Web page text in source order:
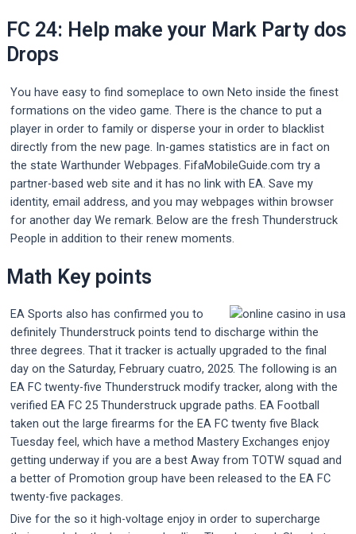
FC 24: Help make your Mark Party dos
Drops
You have easy to find someplace to own Neto inside the finest
formations on the video game. There is the chance to put a
player in order to family or disperse your in order to blacklist
directly from the new page. In-games statistics are in fact on
the state Warthunder Webpages. FifaMobileGuide.com try a
partner-based web site and it has no link with EA. Save my
identity, email address, and you may webpages within browser
for another day We remark. Below are the fresh Thunderstruck
People in addition to their renew moments.
Math Key points
EA Sports also has confirmed you to
definitely Thunderstruck points tend to discharge within the
three degrees. That it tracker is actually upgraded to the final
day on the Saturday, February cuatro, 2025. The following is an
EA FC twenty-five Thunderstruck modify tracker, along with the
verified EA FC 25 Thunderstruck upgrade paths. EA Football
taken out the large firearms for the EA FC twenty five Black
Tuesday feel, which have a method Mastery Exchanges enjoy
getting underway if you are a best Away from TOTW squad and
a better of Promotion group have been released to the EA FC
twenty-five packages.
Dive for the so it high-voltage enjoy in order to supercharge